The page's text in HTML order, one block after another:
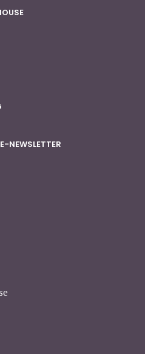
NEWSLETTER